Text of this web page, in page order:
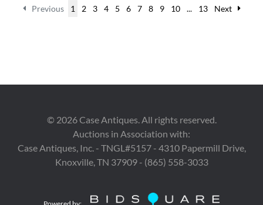
Previous 1 2 3 4 5 6 7 8 9 10 ... 13 Next
© 2026Case Antiques. All rights reserved.
Auctions in Association with:
Case Antiques, Inc. - TNGL#5157 - 4310 Papermill Drive,
Knoxville, TN 37909 - (865) 558-3033
Powered by: